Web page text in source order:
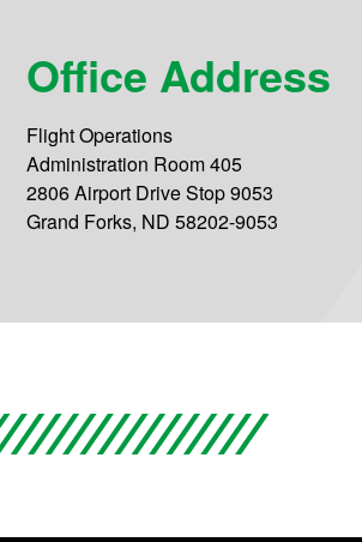
Office Address
Flight Operations
Administration Room 405
2806 Airport Drive Stop 9053
Grand Forks, ND 58202-9053